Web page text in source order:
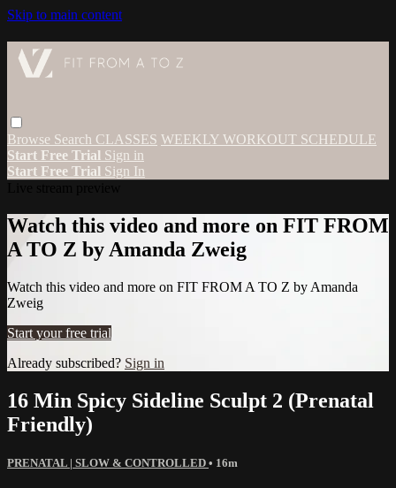
Skip to main content
Browse Search CLASSES WEEKLY WORKOUT SCHEDULE
Start Free Trial Sign in
Start Free Trial Sign In
Watch this video and more on FIT FROM
A TO Z by Amanda Zweig
Watch this video and more on FIT FROM A TO Z by Amanda
Zweig
Start your free trial
Already subscribed? Sign in
16 Min Spicy Sideline Sculpt 2 (Prenatal
Friendly)
PRENATAL | SLOW & CONTROLLED • 16m